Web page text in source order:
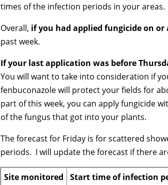
times of the infection periods in your areas.
Overall, if you had applied fungicide on or
past week.
If your last application was before
You will want to take into consideration if
fenbuconazole will protect your fields for
part of this week, you can apply fungicide
of the fungus that got into your plants.
The forecast for Friday is for scattered
periods. I will update the forecast if there
Site monitored
Start time of infection